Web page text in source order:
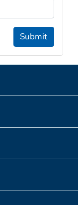
Submit